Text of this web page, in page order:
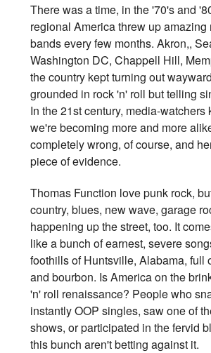
There was a time, in the '70's and
regional America threw up amazing
bands every few months. Akron,,
Washington DC, Chappell Hill,
the country kept turning out
grounded in rock 'n' roll but telling
In the 21st century, media-
we're becoming more and more
completely wrong, of course, and
piece of evidence.
Thomas Function love punk rock,
country, blues, new wave, garage
happening up the street, too. It
like a bunch of earnest, severe
foothills of Huntsville, Alabama, full
and bourbon. Is America on the
'n' roll renaissance? People who
instantly OOP singles, saw one of
shows, or participated in the fervid
this bunch aren't betting against it.